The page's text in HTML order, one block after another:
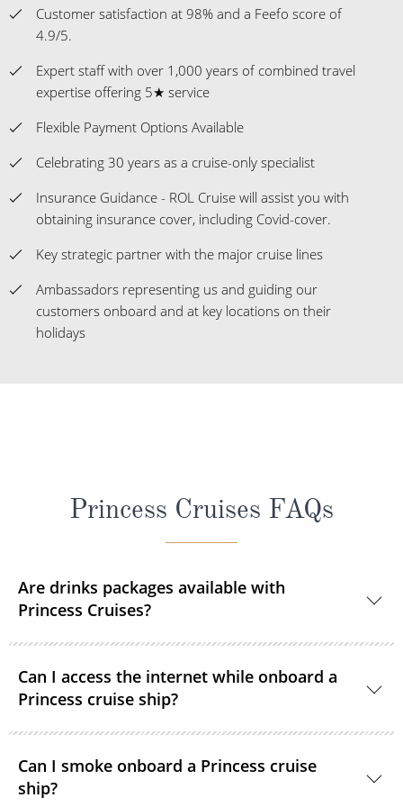
Customer satisfaction at 98% and a Feefo score of
4.9/5.
Expert staff with over 1,000 years of combined travel
expertise offering 5★ service
Flexible Payment Options Available
Celebrating 30 years as a cruise-only specialist
Insurance Guidance - ROL Cruise will assist you with
obtaining insurance cover, including Covid-cover.
Key strategic partner with the major cruise lines
Ambassadors representing us and guiding our
customers onboard and at key locations on their
holidays
Princess Cruises FAQs
Are drinks packages available with
Princess Cruises?
packages to suit your needs.
Can I access the internet while onboard a
Princess cruise ship?
with MedallionNet® Wi-Fi, allowing guests to stay
connected to the web like never before. You can
Can I smoke onboard a Princess cruise
ship?